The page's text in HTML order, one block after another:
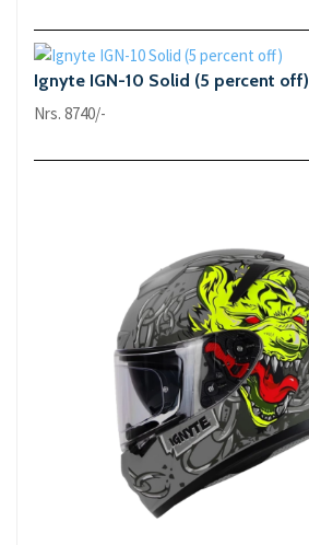
Ignyte IGN-10 Solid (5 percent off)
Nrs. 8740/-